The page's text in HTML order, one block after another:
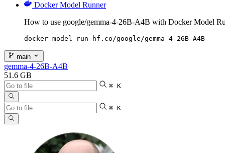
Docker Model Runner
How to use google/gemma-4-26B-A4B with Docker Model
docker model run hf.co/google/gemma-4-26B-A4B
main
gemma-4-26B-A4B
51.6 GB
⌘ K
⌘ K